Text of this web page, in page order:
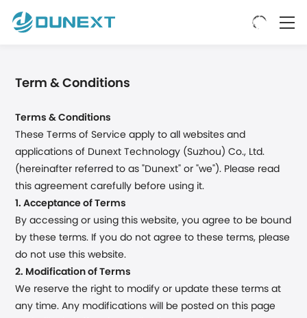
Term & Conditions
Terms & Conditions
These Terms of Service apply to all websites and
applications of Dunext Technology (Suzhou) Co., Ltd.
(hereinafter referred to as "Dunext" or "we"). Please read
this agreement carefully before using it.
1. Acceptance of Terms
By accessing or using this website, you agree to be bound
by these terms. If you do not agree to these terms, please
do not use this website.
2. Modification of Terms
We reserve the right to modify or update these terms at
any time. Any modifications will be posted on this page